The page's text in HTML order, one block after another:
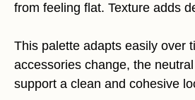
from feeling flat. Texture adds
This palette adapts easily over
accessories change, the
support a clean and cohesive